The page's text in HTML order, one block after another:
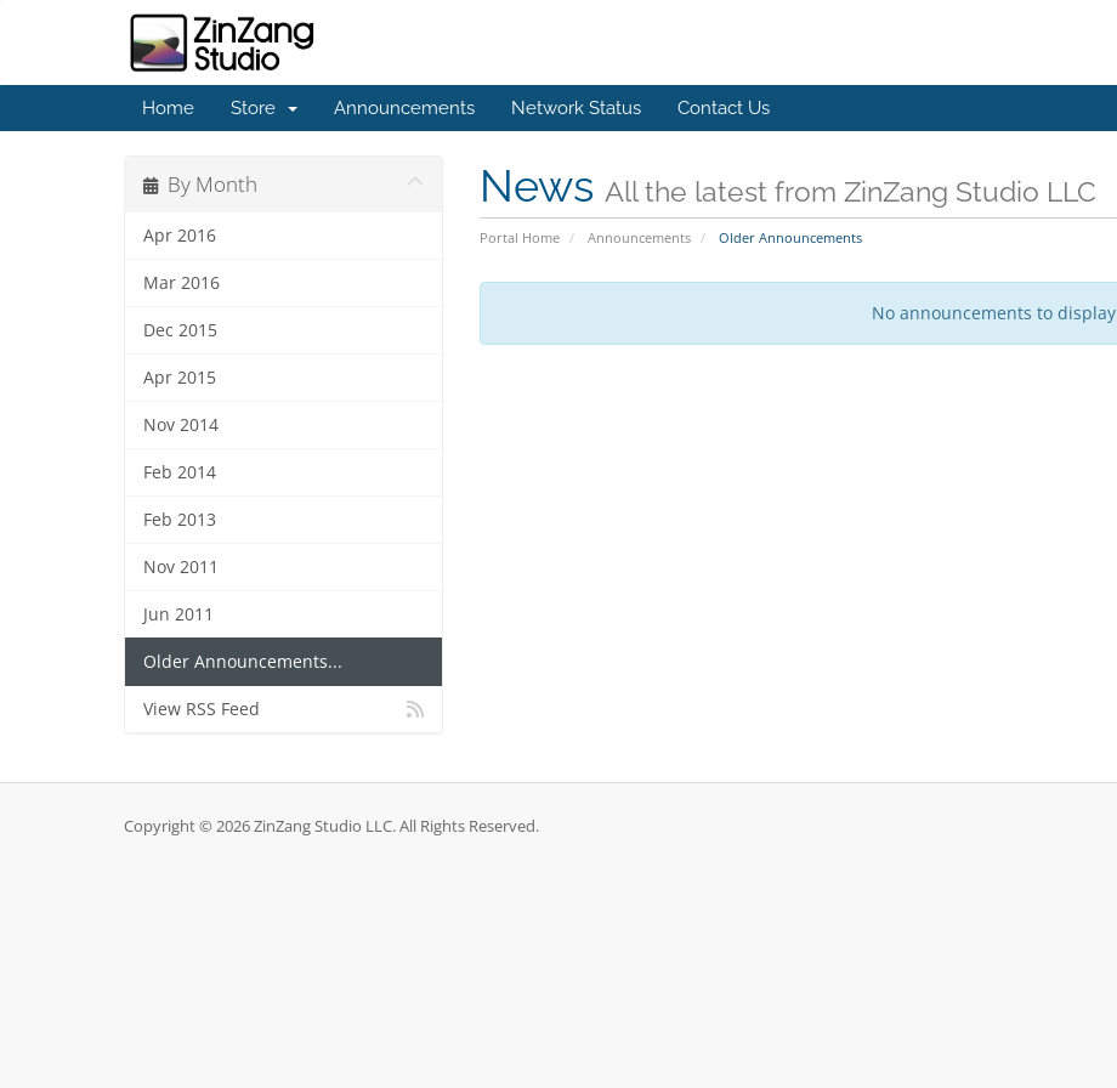
Home Store Announcements Network Status Contact Us
News All the latest from ZinZang Studio LLC
Portal Home Announcements Older Announcements
By Month
Apr 2016
Mar 2016
Dec 2015
Apr 2015
Nov 2014
Feb 2014
Feb 2013
Nov 2011
Jun 2011
Older Announcements...
View RSS Feed
No announcements to display
Copyright © 2026 ZinZang Studio LLC. All Rights Reserved.